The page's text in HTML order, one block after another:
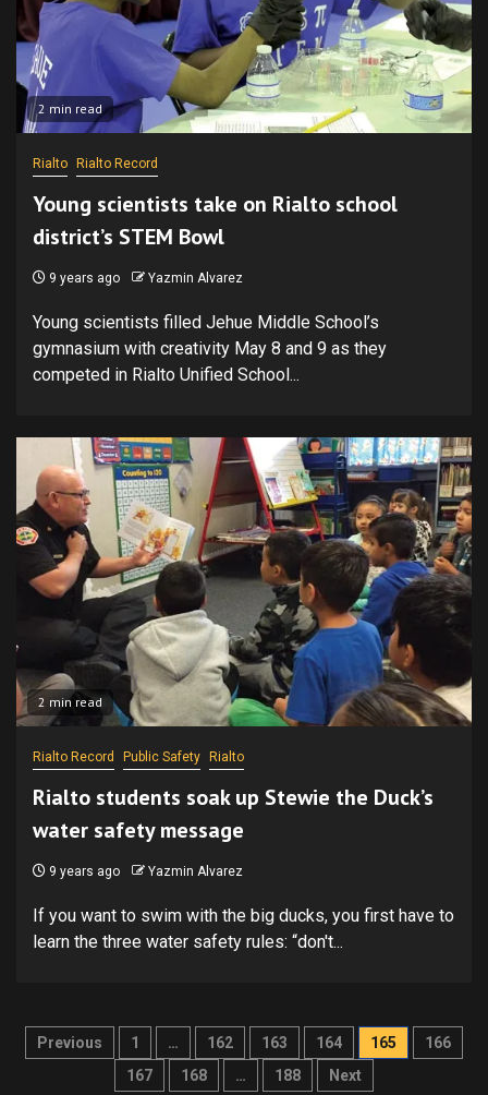
2 min read
Rialto Rialto Record
Young scientists take on Rialto school
district’s STEM Bowl
9 years ago Yazmin Alvarez
Young scientists filled Jehue Middle School’s
gymnasium with creativity May 8 and 9 as they
competed in Rialto Unified School...
2 min read
Rialto Record Public Safety Rialto
Rialto students soak up Stewie the Duck’s
water safety message
9 years ago Yazmin Alvarez
If you want to swim with the big ducks, you first have to
learn the three water safety rules: “don't...
Posts
pagination
Previous 1 … 162 163 164 165
166
167
168 … 188 Next